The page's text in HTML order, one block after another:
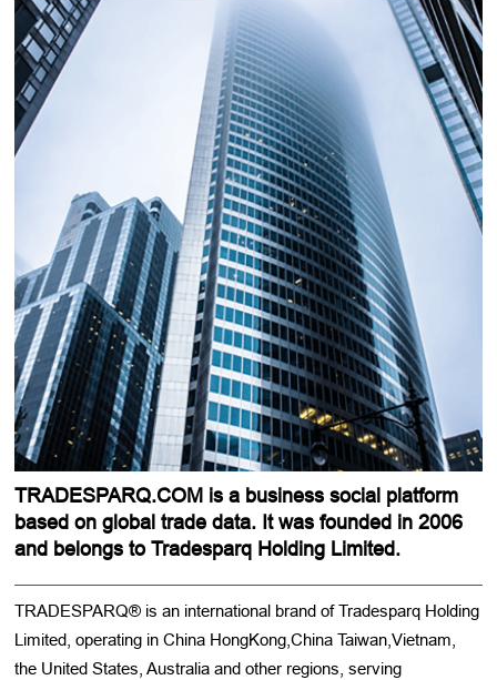
TRADESPARQ.COM is a business social platform
based on global trade data. It was founded in 2006
and belongs to Tradesparq Holding Limited.
TRADESPARQ® is an international brand of Tradesparq Holding
Limited, operating in China HongKong,China Taiwan,Vietnam,
the United States, Australia and other regions, serving